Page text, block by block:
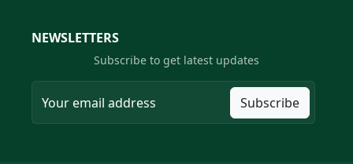
NEWSLETTERS
Subscribe to get latest updates
Subscribe